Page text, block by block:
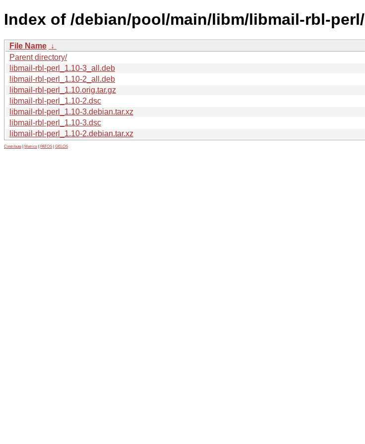
Index of /debian/pool/main/libm/libmail-rbl-perl/
File Name ↓
Parent directory/
libmail-rbl-perl_1.10-3_all.deb
libmail-rbl-perl_1.10-2_all.deb
libmail-rbl-perl_1.10.orig.tar.gz
libmail-rbl-perl_1.10-2.dsc
libmail-rbl-perl_1.10-3.debian.tar.xz
libmail-rbl-perl_1.10-3.dsc
libmail-rbl-perl_1.10-2.debian.tar.xz
Contribute Metrics PATOS GELOS